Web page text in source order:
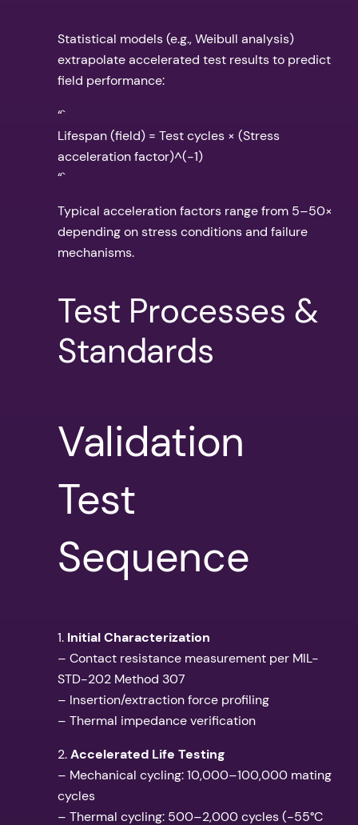
Statistical models (e.g., Weibull analysis)
extrapolate accelerated test results to predict
field performance:
“`
Lifespan (field) = Test cycles × (Stress
acceleration factor)^(-1)
“`
Typical acceleration factors range from 5–50×
depending on stress conditions and failure
mechanisms.
Test Processes &
Standards
Validation
Test
Sequence
1. Initial Characterization
– Contact resistance measurement per MIL-
STD-202 Method 307
– Insertion/extraction force profiling
– Thermal impedance verification
2.Accelerated Life Testing
– Mechanical cycling: 10,000–100,000 mating
cycles
– Thermal cycling: 500–2,000 cycles (-55°C